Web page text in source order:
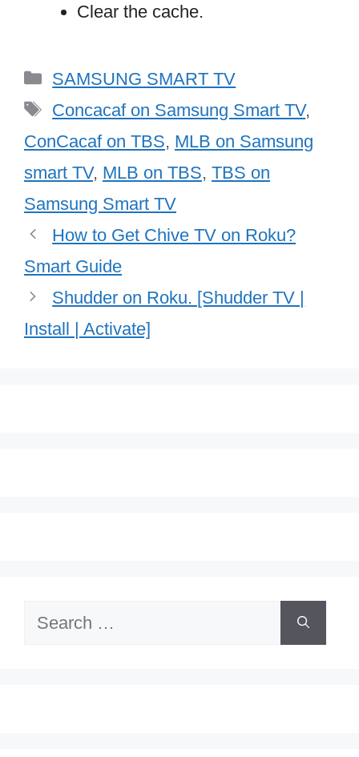
Clear the cache.
Categories
SAMSUNG SMART TV
Tags
Concacaf on Samsung Smart TV,
ConCacaf on TBS, MLB on Samsung
smart TV, MLB on TBS, TBS on
Samsung Smart TV
How to Get Chive TV on Roku?
Smart Guide
Shudder on Roku. [Shudder TV |
Install | Activate]
Search